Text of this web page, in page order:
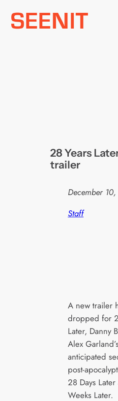
Skip
28 Years
trailer
December
Staff
A new trailer
dropped for
Later, Danny
Alex
anticipated
post-
28 Days
Weeks Later.